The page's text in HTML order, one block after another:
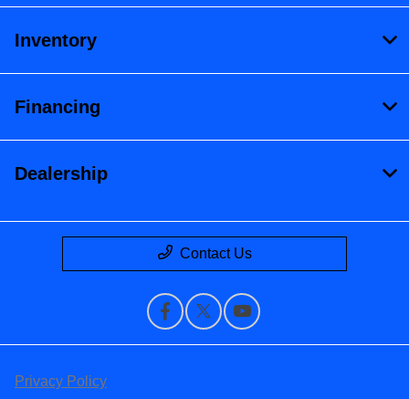
Inventory
Financing
Dealership
Contact Us
Privacy Policy